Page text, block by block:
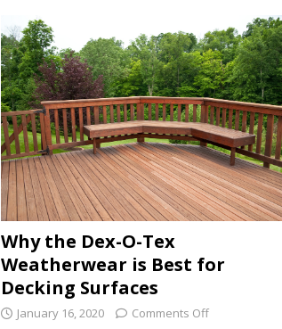
Why the Dex-O-Tex
Weatherwear is Best for
Decking Surfaces
January 16, 2020 Comments Off